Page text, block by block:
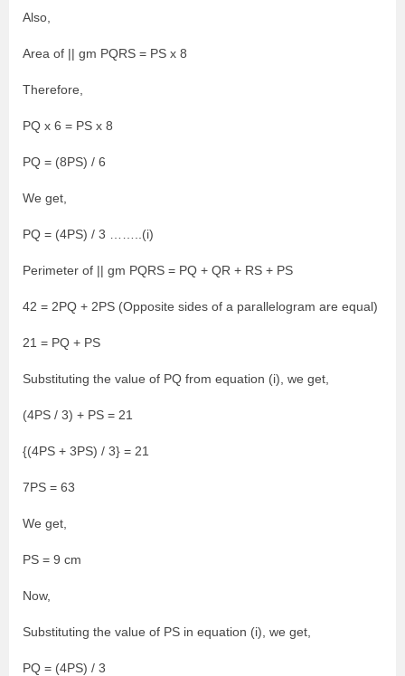
Also,
Area of || gm PQRS = PS x 8
Therefore,
PQ x 6 = PS x 8
PQ = (8PS) / 6
We get,
PQ = (4PS) / 3 ……..(i)
Perimeter of || gm PQRS = PQ + QR + RS + PS
42 = 2PQ + 2PS (Opposite sides of a parallelogram are equal)
21 = PQ + PS
Substituting the value of PQ from equation (i), we get,
(4PS / 3) + PS = 21
{(4PS + 3PS) / 3} = 21
7PS = 63
We get,
PS = 9 cm
Now,
Substituting the value of PS in equation (i), we get,
PQ = (4PS) / 3